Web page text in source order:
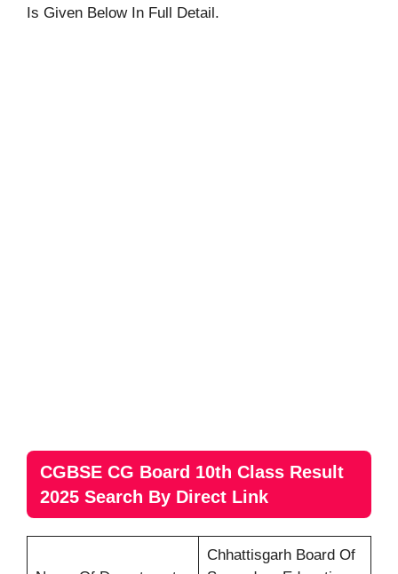
Is Given Below In Full Detail.
CGBSE CG Board 10th Class Result
2025 Search By Direct Link
Chhattisgarh Board Of